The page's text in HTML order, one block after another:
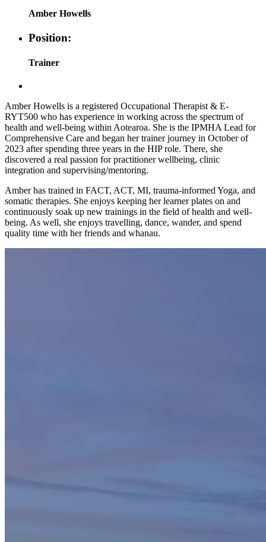
Amber Howells
Position:
Trainer
Amber Howells is a registered Occupational Therapist & E-
RYT500 who has experience in working across the spectrum of
health and well-being within Aotearoa. She is the IPMHA Lead for
Comprehensive Care and began her trainer journey in October of
2023 after spending three years in the HIP role. There, she
discovered a real passion for practitioner wellbeing, clinic
integration and supervising/mentoring.
Amber has trained in FACT, ACT, MI, trauma-informed Yoga, and
somatic therapies. She enjoys keeping her learner plates on and
continuously soak up new trainings in the field of health and well-
being. As well, she enjoys travelling, dance, wander, and spend
quality time with her friends and whanau.